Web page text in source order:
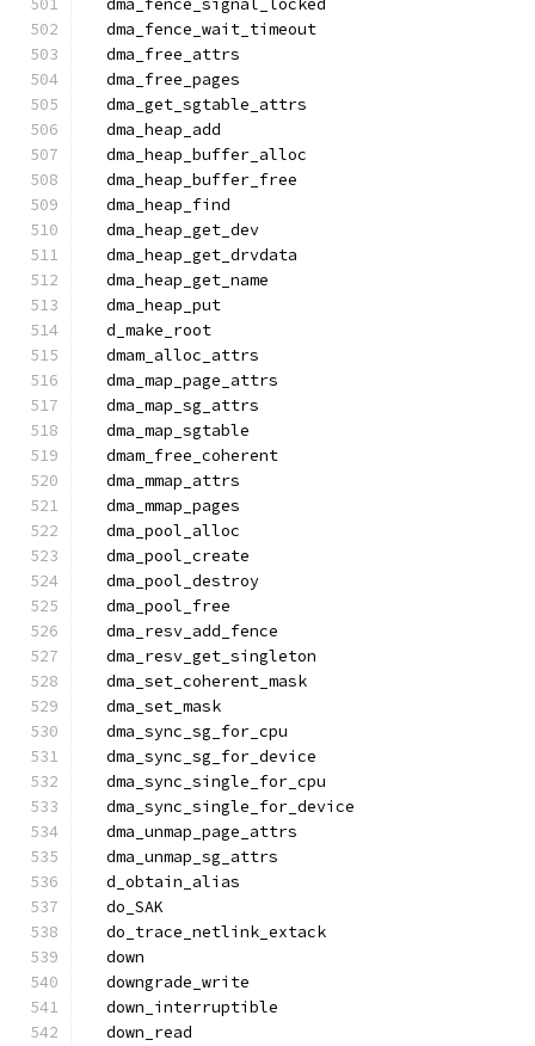
  dma_fence_signal_locked
  dma_fence_wait_timeout
  dma_free_attrs
  dma_free_pages
  dma_get_sgtable_attrs
  dma_heap_add
  dma_heap_buffer_alloc
  dma_heap_buffer_free
  dma_heap_find
  dma_heap_get_dev
  dma_heap_get_drvdata
  dma_heap_get_name
  dma_heap_put
  d_make_root
  dmam_alloc_attrs
  dma_map_page_attrs
  dma_map_sg_attrs
  dma_map_sgtable
  dmam_free_coherent
  dma_mmap_attrs
  dma_mmap_pages
  dma_pool_alloc
  dma_pool_create
  dma_pool_destroy
  dma_pool_free
  dma_resv_add_fence
  dma_resv_get_singleton
  dma_set_coherent_mask
  dma_set_mask
  dma_sync_sg_for_cpu
  dma_sync_sg_for_device
  dma_sync_single_for_cpu
  dma_sync_single_for_device
  dma_unmap_page_attrs
  dma_unmap_sg_attrs
  d_obtain_alias
  do_SAK
  do_trace_netlink_extack
  down
  downgrade_write
  down_interruptible
  down_read